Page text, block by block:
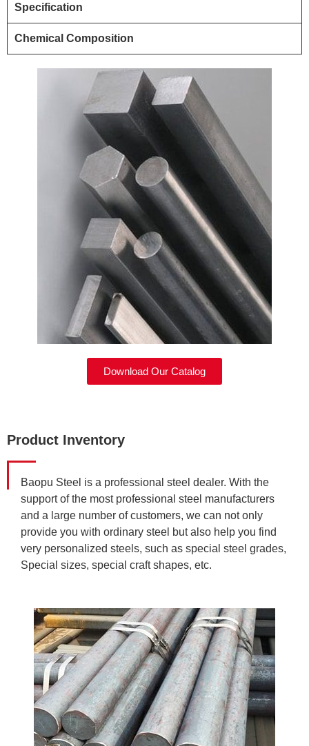
Specification
Chemical Composition
Download Our Catalog
Product Inventory
Baopu Steel is a professional steel dealer. With the
support of the most professional steel manufacturers
and a large number of customers, we can not only
provide you with ordinary steel but also help you find
very personalized steels, such as special steel grades,
Special sizes, special craft shapes, etc.